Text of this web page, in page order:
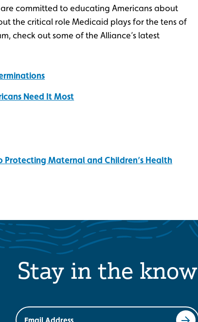
committed to educating Americans about
the critical role Medicaid plays for the tens of
check out some of the Alliance’s latest
Need It Most
Protecting Maternal and Children’s Health
Stay in the know
Email Address